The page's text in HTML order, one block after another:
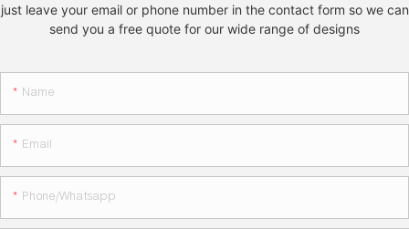
just leave your email or phone number in the contact form so we can
send you a free quote for our wide range of designs
Name
Email
Phone/whatsapp